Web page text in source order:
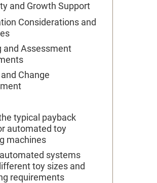
and Growth Support
Considerations and
and Assessment
Change
typical payback
automated toy
machines
systems
toy sizes and
requirements